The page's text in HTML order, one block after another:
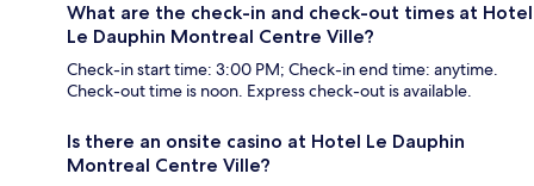
What are the check-in and check-out times at Hotel
Le Dauphin Montreal Centre Ville?
Check-in start time: 3:00 PM; Check-in end time: anytime.
Check-out time is noon. Express check-out is available.
Is there an onsite casino at Hotel Le Dauphin
Montreal Centre Ville?